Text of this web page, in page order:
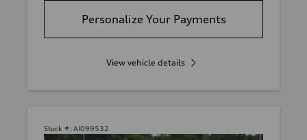
Personalize Your Payments
View vehicle details
Stock #: AI099532